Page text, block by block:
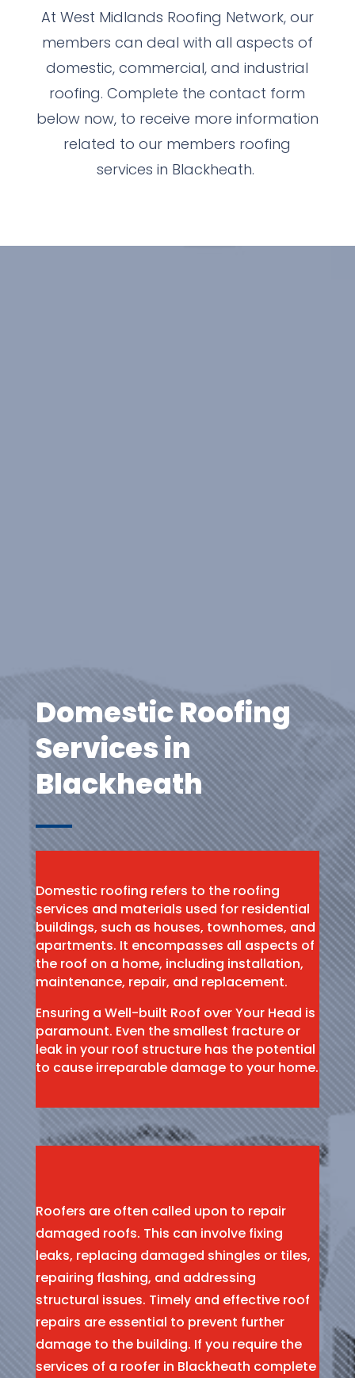
At West Midlands Roofing Network, our
members can deal with all aspects of
domestic, commercial, and industrial
roofing. Complete the contact form
below now, to receive more information
related to our members roofing
services in Blackheath.
Domestic Roofing
Services in
Blackheath
Domestic roofing refers to the roofing
services and materials used for residential
buildings, such as houses, townhomes, and
apartments. It encompasses all aspects of
the roof on a home, including installation,
maintenance, repair, and replacement.
Ensuring a Well-built Roof over Your Head is
paramount. Even the smallest fracture or
leak in your roof structure has the potential
to cause irreparable damage to your home.
Roofers are often called upon to repair
damaged roofs. This can involve fixing
leaks, replacing damaged shingles or tiles,
repairing flashing, and addressing
structural issues. Timely and effective roof
repairs are essential to prevent further
damage to the building. If you require the
services of a roofer in Blackheath complete